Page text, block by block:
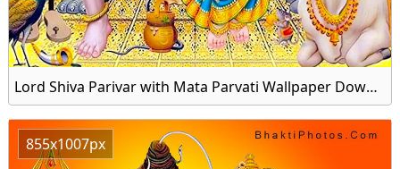
Lord Shiva Parivar with Mata Parvati Wallpaper Download for Mobile
855x1007px